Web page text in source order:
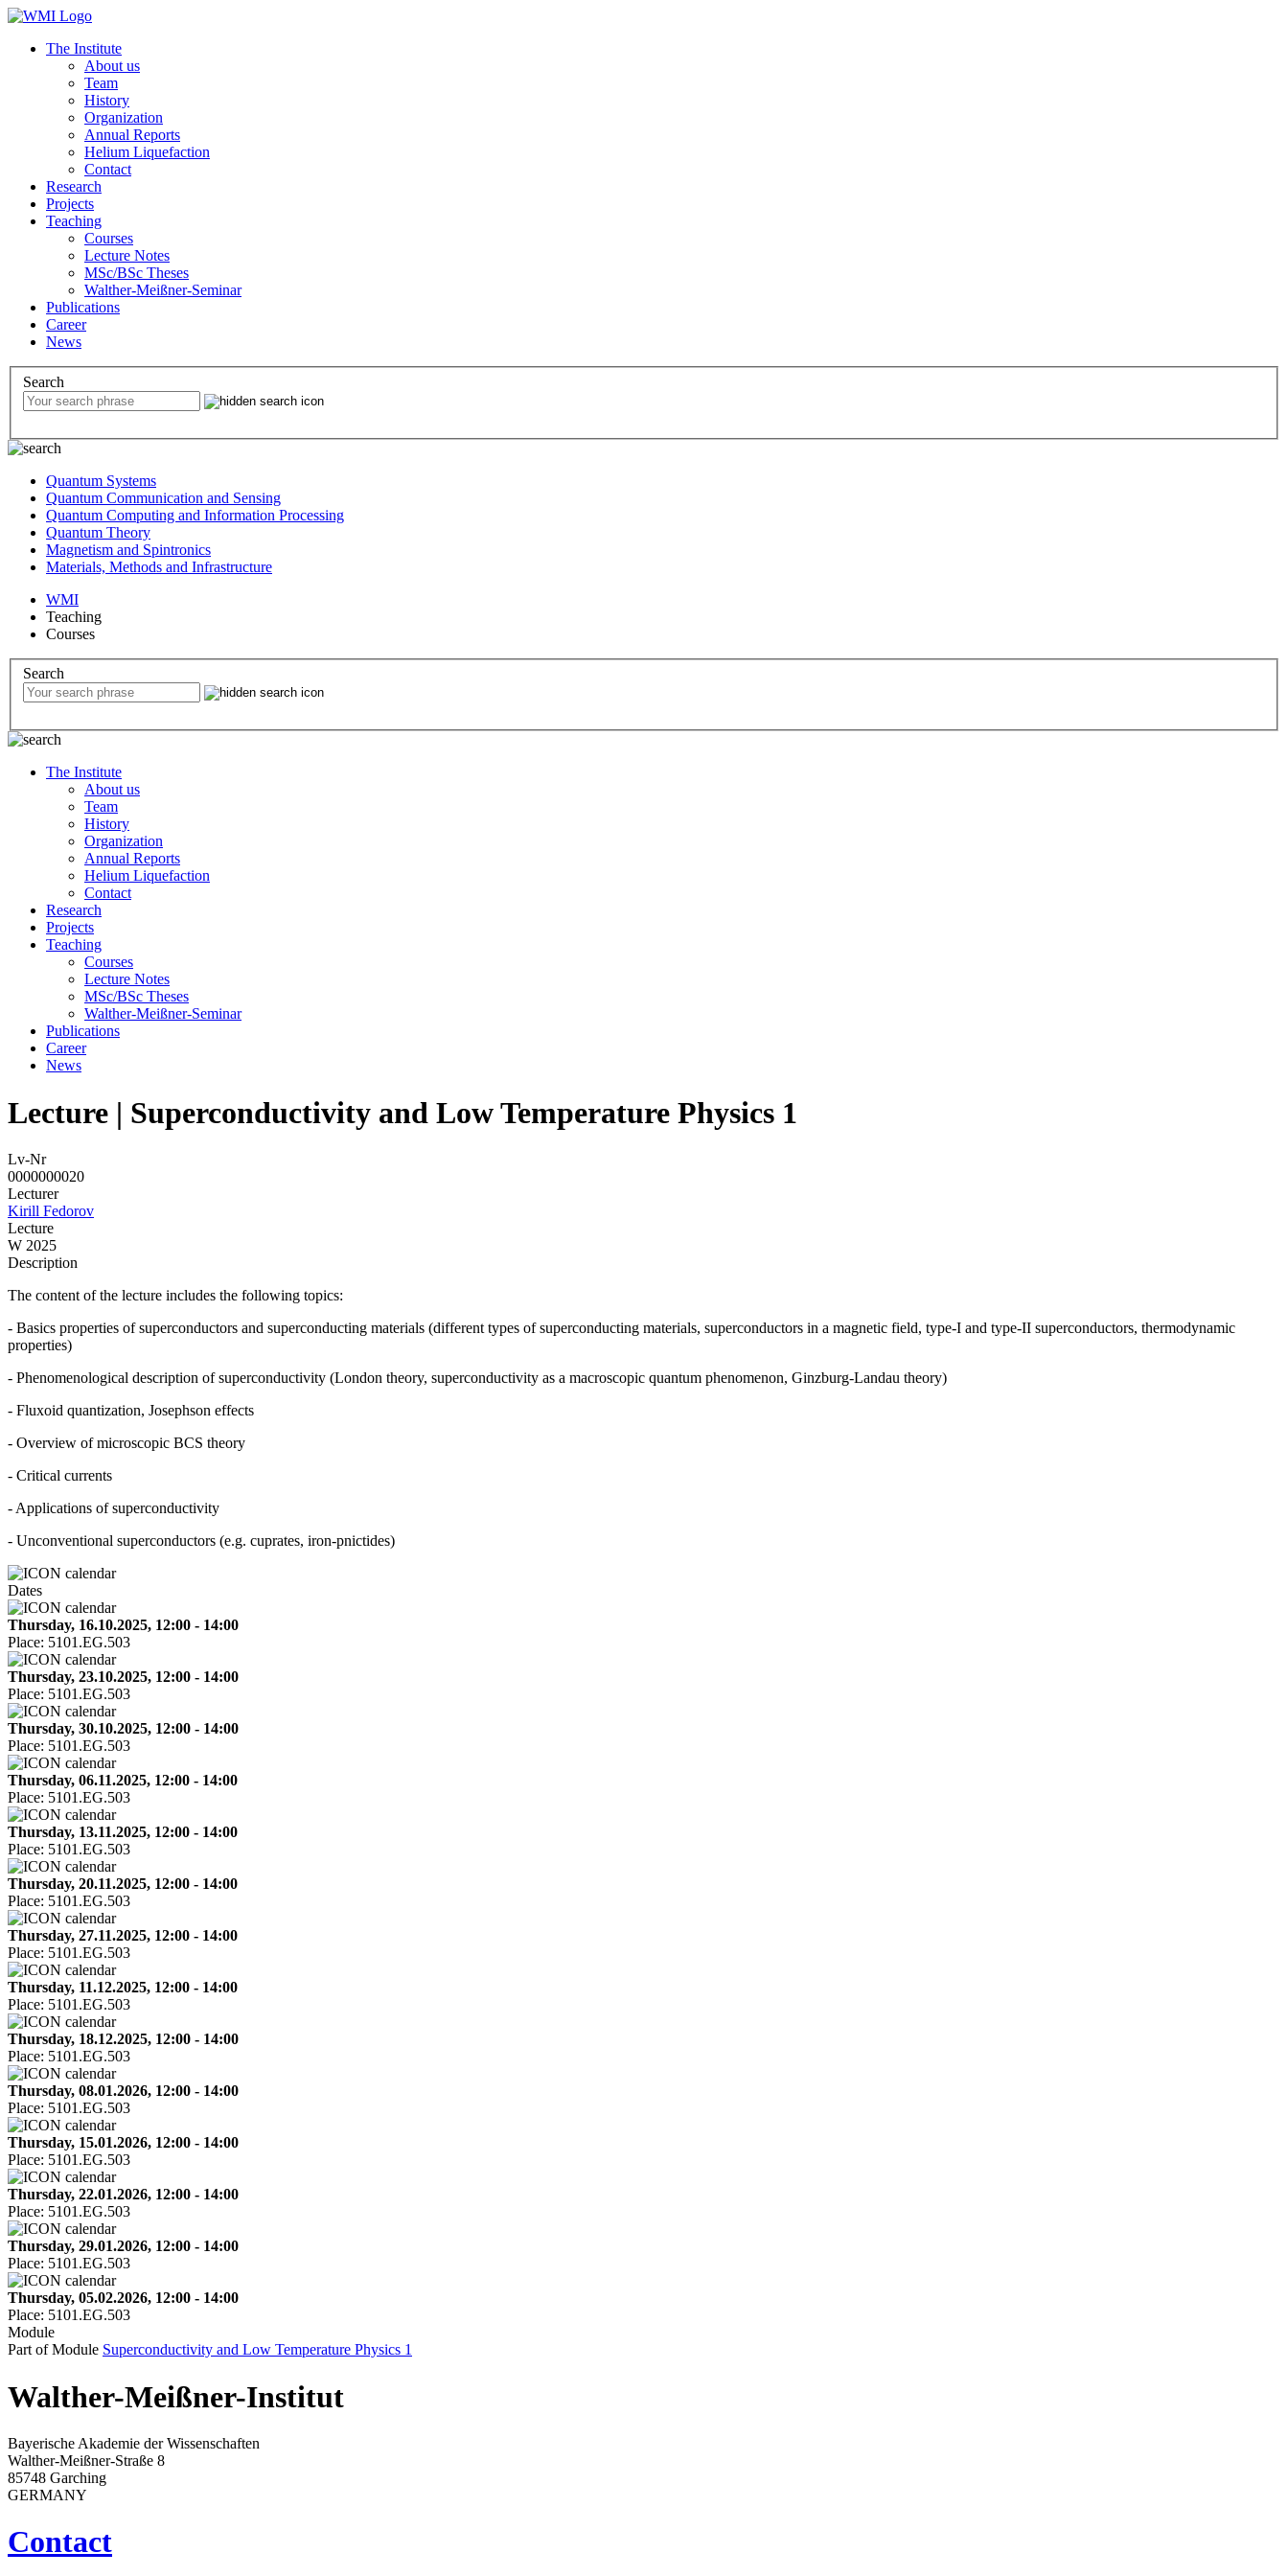
The Institute
About us
Team
History
Organization
Annual Reports
Helium Liquefaction
Contact
Research
Projects
Teaching
Courses
Lecture Notes
MSc/BSc Theses
Walther-Meißner-Seminar
Publications
Career
News
Search
Quantum Systems
Quantum Communication and Sensing
Quantum Computing and Information Processing
Quantum Theory
Magnetism and Spintronics
Materials, Methods and Infrastructure
WMI
Teaching
Courses
Search
The Institute
About us
Team
History
Organization
Annual Reports
Helium Liquefaction
Contact
Research
Projects
Teaching
Courses
Lecture Notes
MSc/BSc Theses
Walther-Meißner-Seminar
Publications
Career
News
Lecture | Superconductivity and Low Temperature Physics 1
Lv-Nr
0000000020
Lecturer
Kirill Fedorov
Lecture
W 2025
Description
The content of the lecture includes the following topics:
- Basics properties of superconductors and superconducting materials (different types of superconducting materials, superconductors in a magnetic field, type-I and type-II superconductors, thermodynamic
properties)
- Phenomenological description of superconductivity (London theory, superconductivity as a macroscopic quantum phenomenon, Ginzburg-Landau theory)
- Fluxoid quantization, Josephson effects
- Overview of microscopic BCS theory
- Critical currents
- Applications of superconductivity
- Unconventional superconductors (e.g. cuprates, iron-pnictides)
Dates
Thursday, 16.10.2025, 12:00 - 14:00
Place: 5101.EG.503
Thursday, 23.10.2025, 12:00 - 14:00
Place: 5101.EG.503
Thursday, 30.10.2025, 12:00 - 14:00
Place: 5101.EG.503
Thursday, 06.11.2025, 12:00 - 14:00
Place: 5101.EG.503
Thursday, 13.11.2025, 12:00 - 14:00
Place: 5101.EG.503
Thursday, 20.11.2025, 12:00 - 14:00
Place: 5101.EG.503
Thursday, 27.11.2025, 12:00 - 14:00
Place: 5101.EG.503
Thursday, 11.12.2025, 12:00 - 14:00
Place: 5101.EG.503
Thursday, 18.12.2025, 12:00 - 14:00
Place: 5101.EG.503
Thursday, 08.01.2026, 12:00 - 14:00
Place: 5101.EG.503
Thursday, 15.01.2026, 12:00 - 14:00
Place: 5101.EG.503
Thursday, 22.01.2026, 12:00 - 14:00
Place: 5101.EG.503
Thursday, 29.01.2026, 12:00 - 14:00
Place: 5101.EG.503
Thursday, 05.02.2026, 12:00 - 14:00
Place: 5101.EG.503
Module
Part of Module Superconductivity and Low Temperature Physics 1
Walther-Meißner-Institut
Bayerische Akademie der Wissenschaften
Walther-Meißner-Straße 8
85748 Garching
GERMANY
Contact